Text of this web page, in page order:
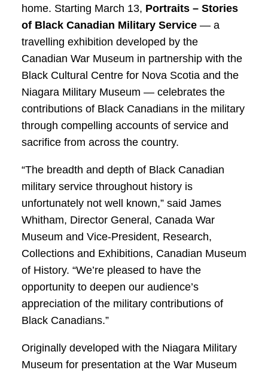
home. Starting March 13, Portraits – Stories
of Black Canadian Military Service — a
travelling exhibition developed by the
Canadian War Museum in partnership with the
Black Cultural Centre for Nova Scotia and the
Niagara Military Museum — celebrates the
contributions of Black Canadians in the military
through compelling accounts of service and
sacrifice from across the country.
“The breadth and depth of Black Canadian
military service throughout history is
unfortunately not well known,” said James
Whitham, Director General, Canada War
Museum and Vice-President, Research,
Collections and Exhibitions, Canadian Museum
of History. “We’re pleased to have the
opportunity to deepen our audience’s
appreciation of the military contributions of
Black Canadians.”
Originally developed with the Niagara Military
Museum for presentation at the War Museum